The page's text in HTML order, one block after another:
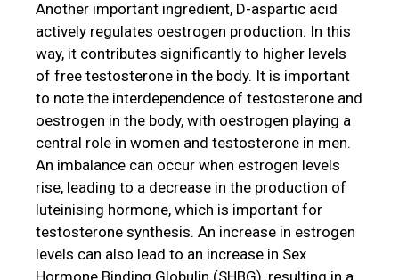
Another important ingredient, D-aspartic acid
actively regulates oestrogen production. In this
way, it contributes significantly to higher levels
of free testosterone in the body. It is important
to note the interdependence of testosterone and
oestrogen in the body, with oestrogen playing a
central role in women and testosterone in men.
An imbalance can occur when estrogen levels
rise, leading to a decrease in the production of
luteinising hormone, which is important for
testosterone synthesis. An increase in estrogen
levels can also lead to an increase in Sex